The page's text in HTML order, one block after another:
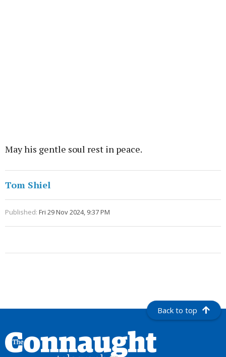
May his gentle soul rest in peace.
Tom Shiel
Published: Fri 29 Nov 2024, 9:37 PM
Back to top